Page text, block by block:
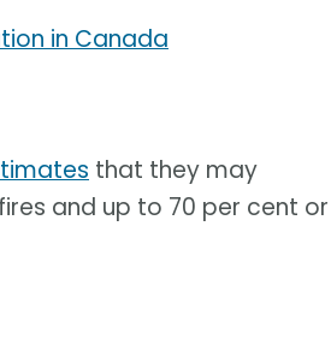
in Canada
that they may
and up to 70 per cent or